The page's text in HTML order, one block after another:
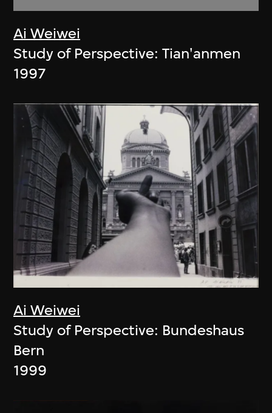
Ai Weiwei
Study of Perspective: Tian'anmen
1997
Ai Weiwei
Study of Perspective: Bundeshaus
Bern
1999